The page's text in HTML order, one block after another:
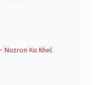
Nazron Ka Khel